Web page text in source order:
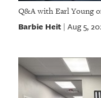
Q&A with Earl Young
Barbie Heit| Aug 5,